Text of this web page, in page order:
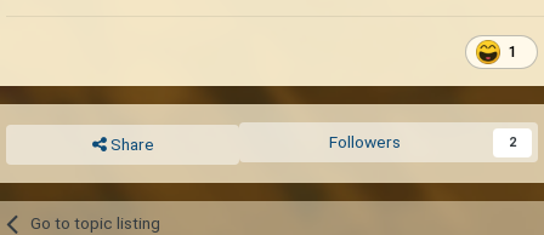
1
Share Followers 2
Go to topic listing